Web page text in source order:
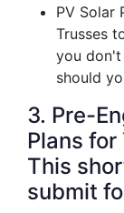
PV Solar
Trusses
you
should
3. Pre-
Plans
This
submit